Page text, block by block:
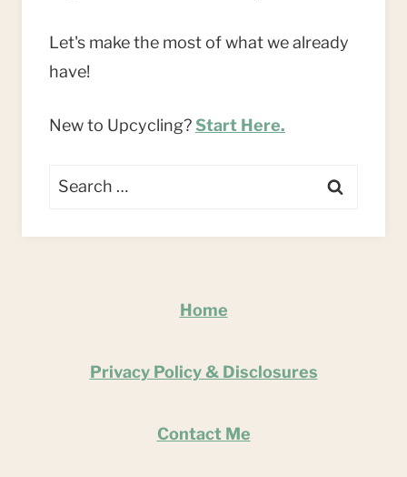
Let's make the most of what we already
have!
New to Upcycling?Start Here.
Search
Home
Privacy Policy & Disclosures
Contact Me